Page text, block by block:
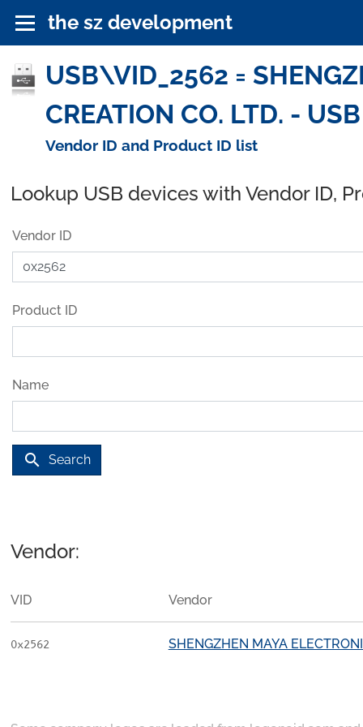
the sz development
USB\VID_2562 =
CREATION CO. LTD. -
Vendor ID and Product ID list
Lookup USB devices with Vendor ID,
Vendor ID
Product ID
Name
search Search
Vendor:
VID Vendor
0x2562 SHENGZHEN MAYA